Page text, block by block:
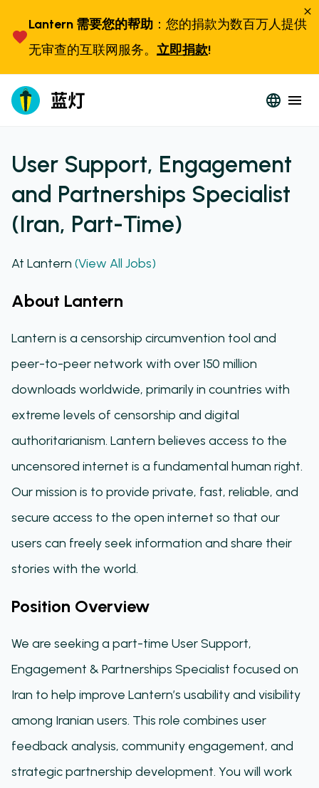
Lantern 需要您的帮助 ：您的捐款为数百万人提供
无审查的互联网服务。 立即捐款!
User Support, Engagement
and Partnerships Specialist
(Iran, Part-Time)
At Lantern (View All Jobs)
About Lantern
Lantern is a censorship circumvention tool and
peer-to-peer network with over 150 million
downloads worldwide, primarily in countries with
extreme levels of censorship and digital
authoritarianism. Lantern believes access to the
uncensored internet is a fundamental human right.
Our mission is to provide private, fast, reliable, and
secure access to the open internet so that our
users can freely seek information and share their
stories with the world.
Position Overview
We are seeking a part-time User Support,
Engagement & Partnerships Specialist focused on
Iran to help improve Lantern’s usability and visibility
among Iranian users. This role combines user
feedback analysis, community engagement, and
strategic partnership development. You will work